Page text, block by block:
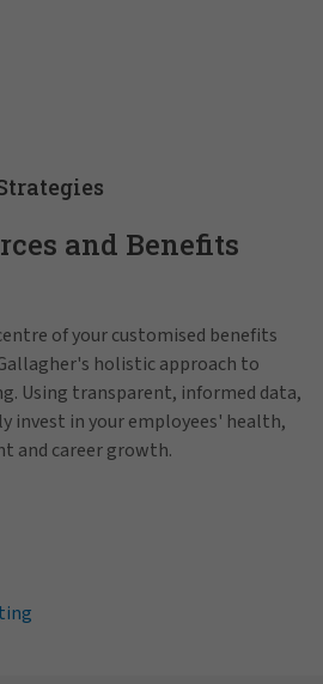
and Benefits
of your customised benefits
holistic approach to
Using transparent, informed data,
invest in your employees' health,
and career growth.